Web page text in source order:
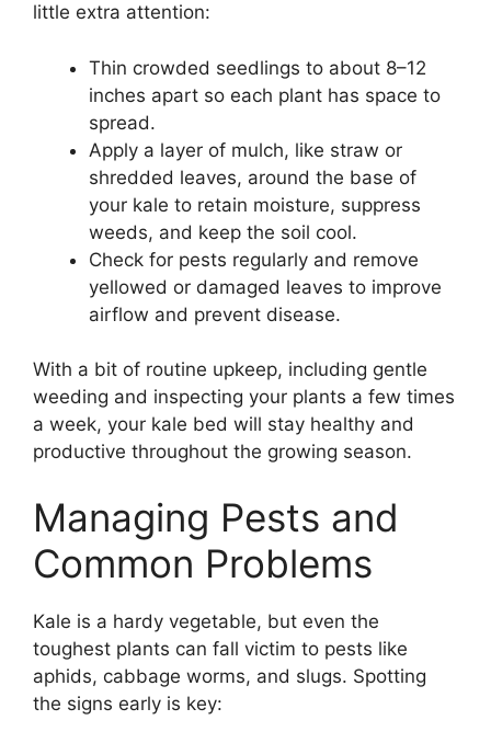
little extra attention:
Thin crowded seedlings to about 8–12
inches apart so each plant has space to
spread.
Apply a layer of mulch, like straw or
shredded leaves, around the base of
your kale to retain moisture, suppress
weeds, and keep the soil cool.
Check for pests regularly and remove
yellowed or damaged leaves to improve
airflow and prevent disease.
With a bit of routine upkeep, including gentle
weeding and inspecting your plants a few times
a week, your kale bed will stay healthy and
productive throughout the growing season.
Managing Pests and
Common Problems
Kale is a hardy vegetable, but even the
toughest plants can fall victim to pests like
aphids, cabbage worms, and slugs. Spotting
the signs early is key: